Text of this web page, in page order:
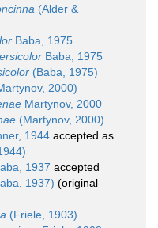
(Alder &
Baba, 1975
Baba, 1975
(Baba, 1975)
2000)
Martynov, 2000
(Martynov, 2000)
1944 accepted as
1937 accepted
1937) (original
(Friele, 1903)